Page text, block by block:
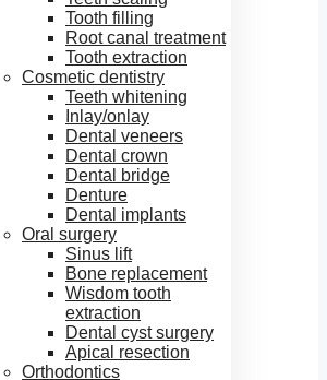
Tooth filling
Root canal treatment
Tooth extraction
Cosmetic dentistry
Teeth whitening
Inlay/onlay
Dental veneers
Dental crown
Dental bridge
Denture
Dental implants
Oral surgery
Sinus lift
Bone replacement
Wisdom tooth
extraction
Dental cyst surgery
Apical resection
Orthodontics